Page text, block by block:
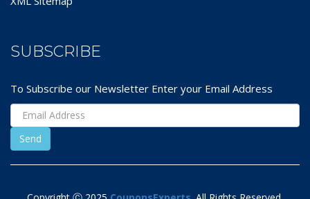
SUBSCRIBE
To Subscribe our Newsletter Enter your Email Address